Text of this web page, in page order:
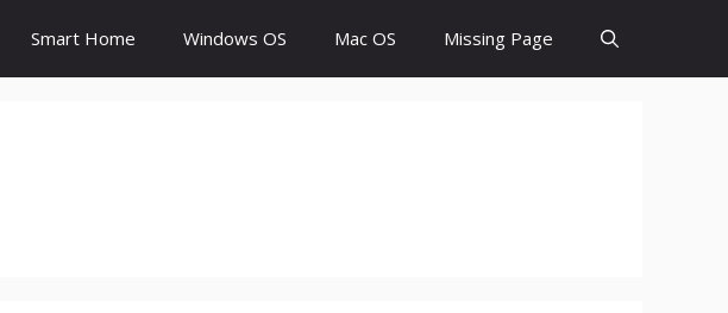
Smart Home Windows OS Mac OS Missing Page